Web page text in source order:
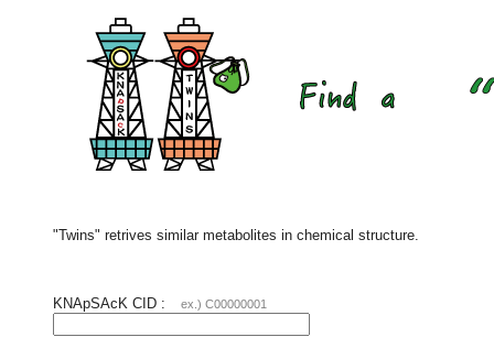
"Twins" retrives similar metabolites in chemical structure.
KNApSAcK CID : ex.) C00000001